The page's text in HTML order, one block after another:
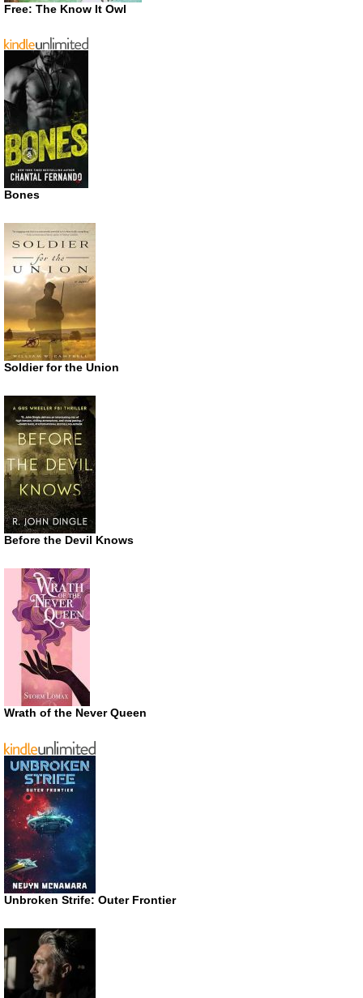
Free: The Know It Owl
Bones
Soldier for the Union
Before the Devil Knows
Wrath of the Never Queen
Unbroken Strife: Outer Frontier